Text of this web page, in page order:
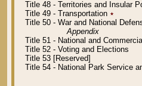
Title 48 - Territories and Insular
Title 49 - Transportation ٭
Title 50 - War and National
Appendix
Title 51 - National and
Title 52 - Voting and Elections
Title 53 [Reserved]
Title 54 - National Park Service